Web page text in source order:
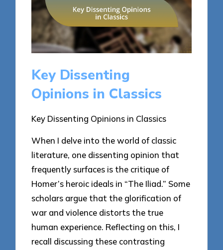
Key Dissenting
Opinions in Classics
Key Dissenting Opinions in Classics
When I delve into the world of classic
literature, one dissenting opinion that
frequently surfaces is the critique of
Homer’s heroic ideals in “The Iliad.” Some
scholars argue that the glorification of
war and violence distorts the true
human experience. Reflecting on this, I
recall discussing these contrasting